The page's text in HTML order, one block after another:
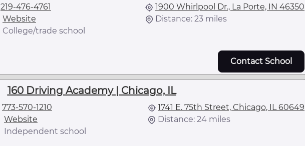
219-476-4761
Website
College/trade school
1900 Whirlpool Dr., La Porte, IN 46350
Distance: 23 miles
Contact School
160 Driving Academy | Chicago, IL
773-570-1210
Website
Independent school
1741 E. 75th Street, Chicago, IL 60649
Distance: 24 miles